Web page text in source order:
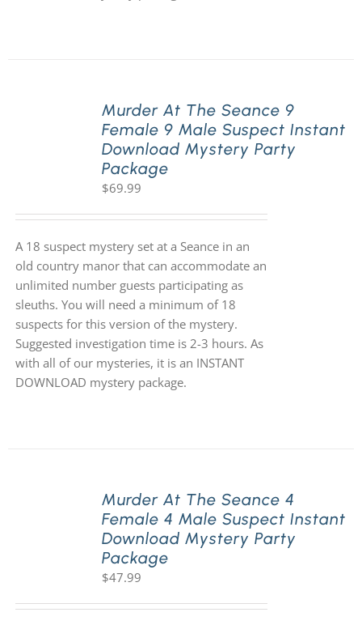
Murder At The Seance 9
Female 9 Male Suspect Instant
Download Mystery Party
Package
$69.99
A 18 suspect mystery set at a Seance in an
old country manor that can accommodate an
unlimited number guests participating as
sleuths. You will need a minimum of 18
suspects for this version of the mystery.
Suggested investigation time is 2-3 hours. As
with all of our mysteries, it is an INSTANT
DOWNLOAD mystery package.
Murder At The Seance 4
Female 4 Male Suspect Instant
Download Mystery Party
Package
$47.99